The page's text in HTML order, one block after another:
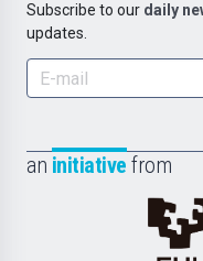
Subscribe to our daily
updates.
an initiative from